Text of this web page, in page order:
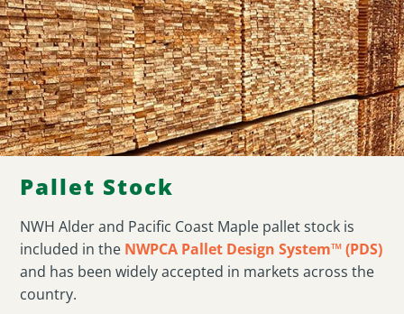
Pallet Stock
NWH Alder and Pacific Coast Maple pallet stock is
included in the NWPCA Pallet Design System™ (PDS)
and has been widely accepted in markets across the
country.